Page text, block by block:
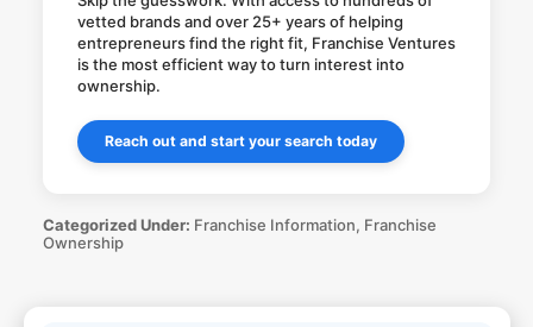
vetted brands and over 25+ years of helping
entrepreneurs find the right fit, Franchise Ventures
is the most efficient way to turn interest into
ownership.
Reach out and start your search today
Categorized Under: Franchise Information, Franchise
Ownership